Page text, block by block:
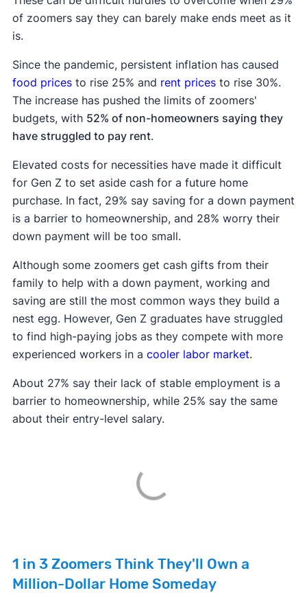
of zoomers say they can barely make ends meet as it
is.
Since the pandemic, persistent inflation has caused
food pricesto rise 25% and rent pricesto rise 30%.
The increase has pushed the limits of zoomers'
budgets, with 52% of non-homeowners saying they
have struggled to pay rent.
Elevated costs for necessities have made it difficult
for Gen Z to set aside cash for a future home
purchase. In fact, 29% say saving for a down payment
is a barrier to homeownership, and 28% worry their
down payment will be too small.
Although some zoomers get cash gifts from their
family to help with a down payment, working and
saving are still the most common ways they build a
nest egg. However, Gen Z graduates have struggled
to find high-paying jobs as they compete with more
experienced workers in a cooler labor market.
About 27% say their lack of stable employment is a
barrier to homeownership, while 25% say the same
about their entry-level salary.
1 in 3 Zoomers Think They'll Own a
Million-Dollar Home Someday